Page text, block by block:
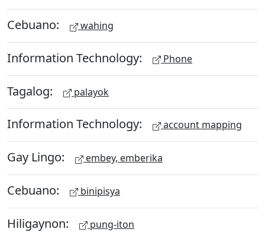
Cebuano: wahing
Information Technology: Phone
Tagalog: palayok
Information Technology: account mapping
Gay Lingo: embey, emberika
Cebuano: binipisya
Hiligaynon: pung-iton